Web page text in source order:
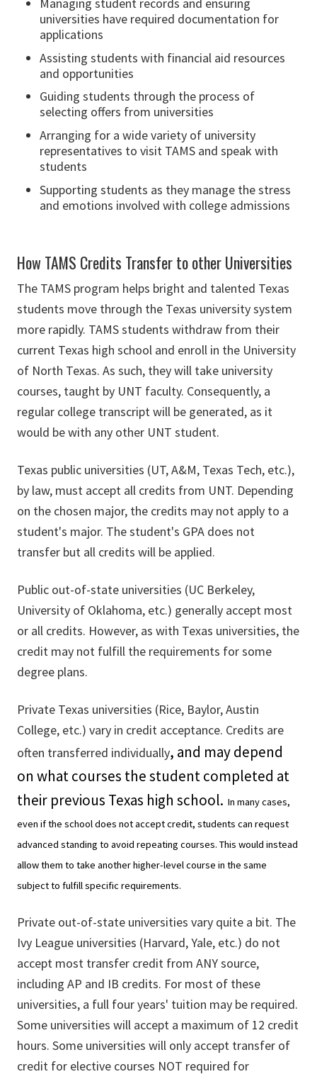
Managing student records and ensuring
universities have required documentation for
applications
Assisting students with financial aid resources
and opportunities
Guiding students through the process of
selecting offers from universities
Arranging for a wide variety of university
representatives to visit TAMS and speak with
students
Supporting students as they manage the stress
and emotions involved with college admissions
How TAMS Credits Transfer to other Universities
The TAMS program helps bright and talented Texas
students move through the Texas university system
more rapidly. TAMS students withdraw from their
current Texas high school and enroll in the University
of North Texas. As such, they will take university
courses, taught by UNT faculty. Consequently, a
regular college transcript will be generated, as it
would be with any other UNT student.
Texas public universities (UT, A&M, Texas Tech, etc.),
by law, must accept all credits from UNT. Depending
on the chosen major, the credits may not apply to a
student's major. The student's GPA does not
transfer but all credits will be applied.
Public out-of-state universities (UC Berkeley,
University of Oklahoma, etc.) generally accept most
or all credits. However, as with Texas universities, the
credit may not fulfill the requirements for some
degree plans.
Private Texas universities (Rice, Baylor, Austin
College, etc.) vary in credit acceptance. Credits are
often transferred individually, and may depend
on what courses the student completed at
their previous Texas high school. In many cases,
even if the school does not accept credit, students can request
advanced standing to avoid repeating courses. This would instead
allow them to take another higher-level course in the same
subject to fulfill specific requirements.
Private out-of-state universities vary quite a bit. The
Ivy League universities (Harvard, Yale, etc.) do not
accept most transfer credit from ANY source,
including AP and IB credits. For most of these
universities, a full four years' tuition may be required.
Some universities will accept a maximum of 12 credit
hours. Some universities will only accept transfer of
credit for elective courses NOT required for